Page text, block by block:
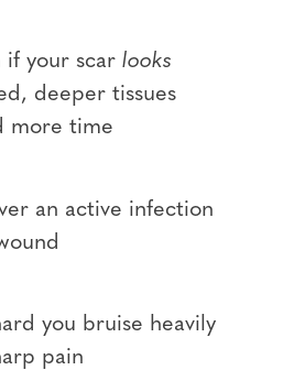
if your scar looks
deeper tissues
more time
an active infection
you bruise heavily
pain